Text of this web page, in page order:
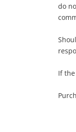
Wishlist
notified when the
You can
do
If
your cart
Checkout